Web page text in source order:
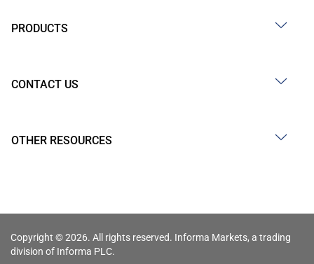
PRODUCTS
CONTACT US
OTHER RESOURCES
Copyright © 2026. All rights reserved. Informa Markets, a trading
division of Informa PLC.